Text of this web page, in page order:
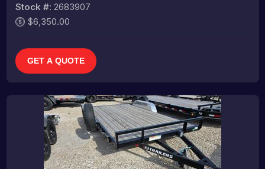
Stock #: 2683907
$6,350.00
GET A QUOTE